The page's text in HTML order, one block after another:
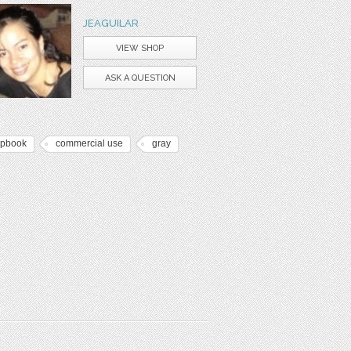
JEAGUILAR
VIEW SHOP
ASK A QUESTION
commercial use gray